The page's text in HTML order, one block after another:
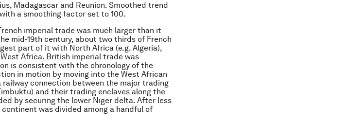
Madagascar and Reunion. Smoothed trend
a smoothing factor set to 100.
imperial trade was much larger than it
mid-19th century, about two thirds of French
part of it with North Africa (e.g. Algeria),
Africa. British imperial trade was
is consistent with the chronology of the
in motion by moving into the West African
connection between the major trading
and their trading enclaves along the
by securing the lower Niger delta. After less
was divided among a handful of